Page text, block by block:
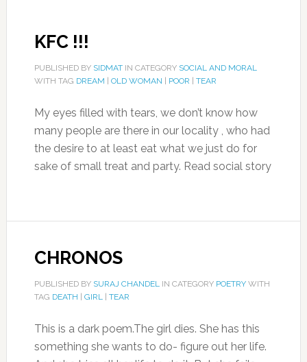
KFC !!!
PUBLISHED BY SIDMATIN CATEGORY SOCIAL AND MORAL
WITH TAG DREAM OLD WOMAN POOR TEAR
My eyes filled with tears, we don’t know how
many people are there in our locality , who had
the desire to at least eat what we just do for
sake of small treat and party. Read social story
CHRONOS
PUBLISHED BY SURAJ CHANDELIN CATEGORY POETRYWITH
TAG DEATH GIRL| TEAR
This is a dark poem.The girl dies. She has this
something she wants to do- figure out her life.